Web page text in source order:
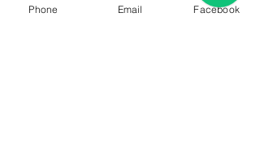
Phone Email Facebook